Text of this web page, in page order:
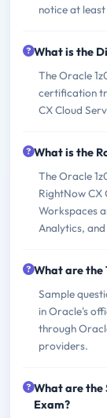
notice at
What is the
The Oracle
certification
CX Cloud
What is the
The Oracle
RightNow CX
Workspaces
Analytics,
What are the
Sample
in Oracle's
through
providers.
What are the
Exam?